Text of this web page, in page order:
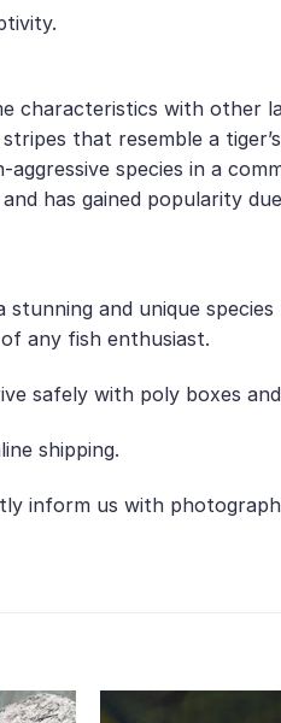
characteristics with
that resemble a
species in a
has gained popularity
and unique
any fish enthusiast.
safely with poly boxes
shipping.
inform us with